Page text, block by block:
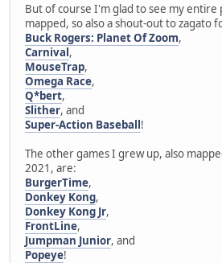
But of course I'm glad to see my entire
mapped, so also a shout-out to zagato
Buck Rogers: Planet Of Zoom,
Carnival,
MouseTrap,
Omega Race,
Q*bert,
Slither, and
Super-Action Baseball!
The other games I grew up, also
2021, are:
BurgerTime,
Donkey Kong,
Donkey Kong Jr,
FrontLine,
Jumpman Junior, and
Popeye!